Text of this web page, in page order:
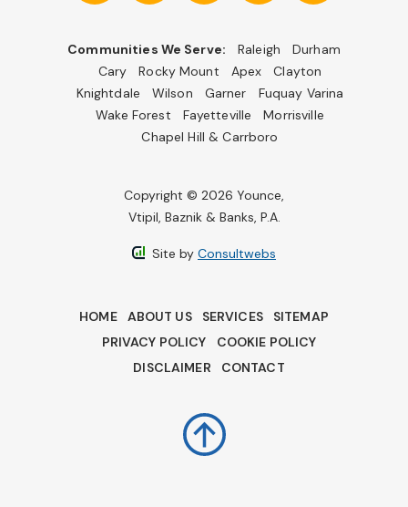
Communities We Serve: Raleigh
Durham
Cary
Rocky Mount Apex
Clayton
Knightdale
Wilson Garner
Fuquay Varina
Wake Forest
Fayetteville
Morrisville
Chapel Hill & Carrboro
Copyright © 2026 Younce,
Vtipil, Baznik & Banks, P.A.
Site by Consultwebs
HOME ABOUT US SERVICES
SITEMAP
PRIVACY POLICY
COOKIE POLICY
DISCLAIMER
CONTACT